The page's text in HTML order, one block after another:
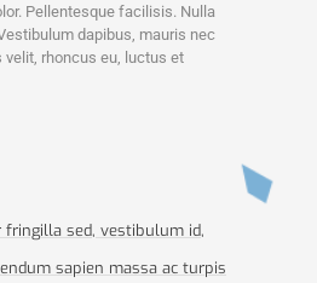
Pellentesque facilisis. Nulla
dapibus, mauris nec
rhoncus eu, luctus et
sed, vestibulum id,
sapien massa ac turpis